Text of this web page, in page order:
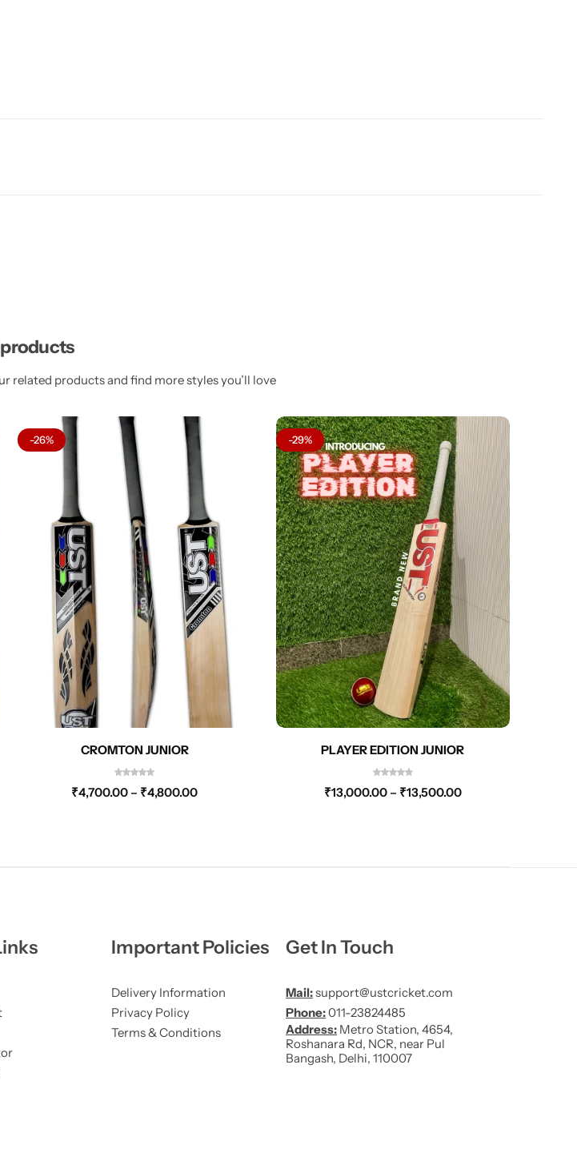
related products and find more styles you’ll love
-26%
CROMTON JUNIOR
₹4,700.00 – ₹4,800.00
-29%
PLAYER EDITION JUNIOR
₹13,000.00 – ₹13,500.00
Important Policies
Delivery Information
Privacy Policy
Terms & Conditions
Get In Touch
Mail:support@ustcricket.com
Phone:011-23824485
Address: Metro Station, 4654,
Roshanara Rd, NCR, near Pul
Bangash, Delhi, 110007